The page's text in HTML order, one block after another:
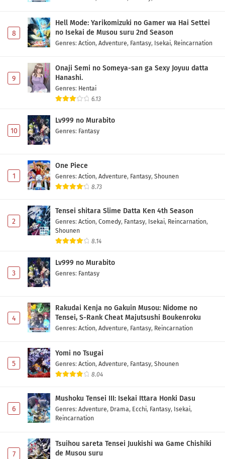
8
Hell Mode: Yarikomizuki no Gamer wa Hai Settei
no Isekai de Musou suru 2nd Season
Genres: Action, Adventure, Fantasy, Isekai, Reincarnation
9
Onaji Semi no Someya-san ga Sexy Joyuu datta
Hanashi.
Genres: Hentai
6.13
10
Lv999 no Murabito
Genres: Fantasy
1
One Piece
Genres: Action, Adventure, Fantasy, Shounen
8.73
2
Tensei shitara Slime Datta Ken 4th Season
Genres: Action, Comedy, Fantasy, Isekai, Reincarnation,
Shounen
8.14
3
Lv999 no Murabito
Genres: Fantasy
4
Rakudai Kenja no Gakuin Musou: Nidome no
Tensei, S-Rank Cheat Majutsushi Boukenroku
Genres: Action, Adventure, Fantasy, Reincarnation
5
Yomi no Tsugai
Genres: Action, Adventure, Fantasy, Shounen
8.04
6
Mushoku Tensei III: Isekai Ittara Honki Dasu
Genres: Adventure, Drama, Ecchi, Fantasy, Isekai,
Reincarnation
7
Tsuihou sareta Tensei Juukishi wa Game Chishiki
de Musou suru